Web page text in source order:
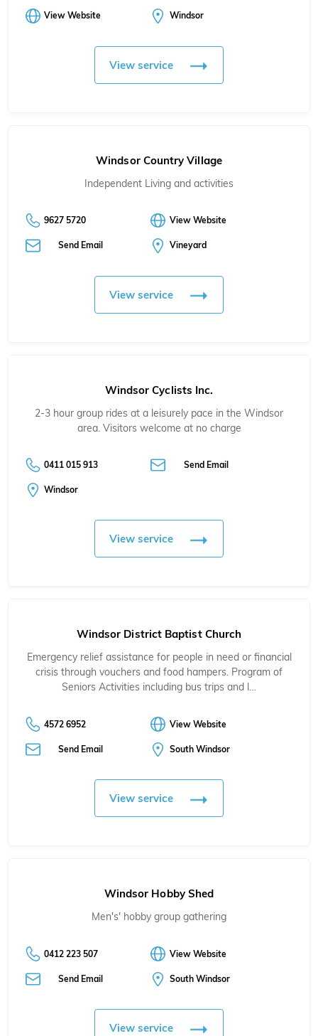
View Website Windsor
View service
Windsor Country Village
Independent Living and activities
9627 5720 View Website
Send Email Vineyard
View service
Windsor Cyclists Inc.
2-3 hour group rides at a leisurely pace in the Windsor
area. Visitors welcome at no charge
0411 015 913 Send Email
Windsor
View service
Windsor District Baptist Church
Emergency relief assistance for people in need or financial
crisis through vouchers and food hampers. Program of
Seniors Activities including bus trips and l…
4572 6952 View Website
Send Email South Windsor
View service
Windsor Hobby Shed
Men's' hobby group gathering
0412 223 507 View Website
Send Email South Windsor
View service